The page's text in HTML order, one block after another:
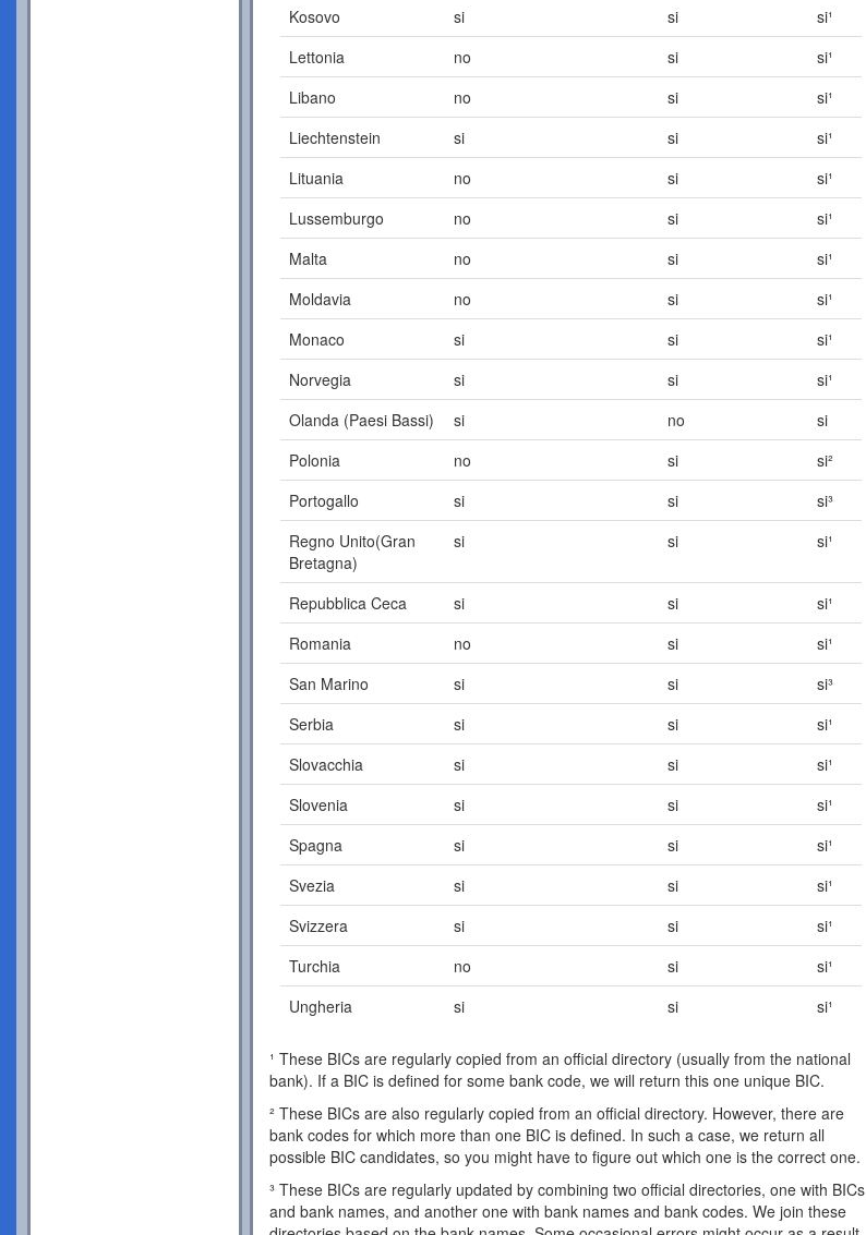
Kosovo
si si
si¹
Lettonia
no si
si¹
Libano
no si
si¹
Liechtenstein
si si
si¹
Lituania
no si
si¹
Lussemburgo
no si
si¹
Malta
no si
si¹
Moldavia
no si
si¹
Monaco
si si
si¹
Norvegia
si si
si¹
Olanda (Paesi Bassi)
si no
si
Polonia
no si
si²
Portogallo
si si
si³
Regno Unito(Gran
Bretagna)
si si si¹
Repubblica Ceca si si
si¹
Romania
no si
si¹
San Marino
si si
si³
Serbia
si si
si¹
Slovacchia
si si
si¹
Slovenia
si si
si¹
Spagna
si si
si¹
Svezia
si si
si¹
Svizzera
si si
si¹
Turchia
no si
si¹
Ungheria
si si si¹
¹ These BICs are regularly copied from an official directory (usually from the national
bank). If a BIC is defined for some bank code, we will return this one unique BIC.
² These BICs are also regularly copied from an official directory. However, there are
bank codes for which more than one BIC is defined. In such a case, we return all
possible BIC candidates, so you might have to figure out which one is the correct one.
³ These BICs are regularly updated by combining two official directories, one with BICs
and bank names, and another one with bank names and bank codes. We join these